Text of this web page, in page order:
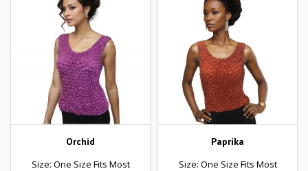
Orchid
Size: One Size Fits Most
Paprika
Size: One Size Fits Most